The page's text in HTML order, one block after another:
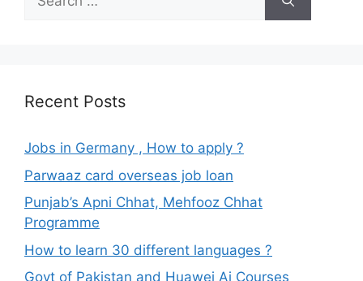
for:
Recent Posts
Jobs in Germany , How to apply ?
Parwaaz card overseas job loan
Punjab’s Apni Chhat, Mehfooz Chhat
Programme
How to learn 30 different languages ?
Govt of Pakistan and Huawei Ai Courses